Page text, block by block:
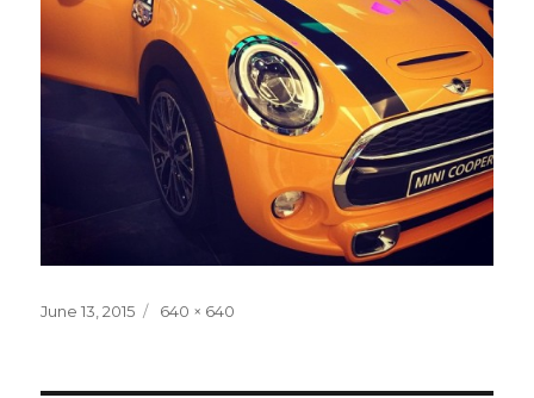
Posted
June 13, 2015
Full
640 × 640